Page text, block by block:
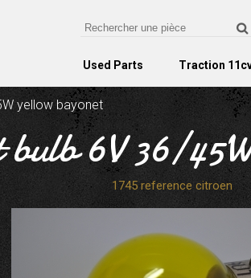
Used Parts Traction
yellow bayonet
6V 36/
1745 reference citroen